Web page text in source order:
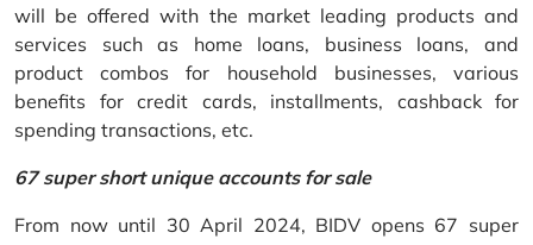
will be offered with the market leading products and
services such as home loans, business loans, and
product combos for household businesses, various
benefits for credit cards, installments, cashback for
spending transactions, etc.
67 super short unique accounts for sale
From now until 30 April 2024, BIDV opens 67 super